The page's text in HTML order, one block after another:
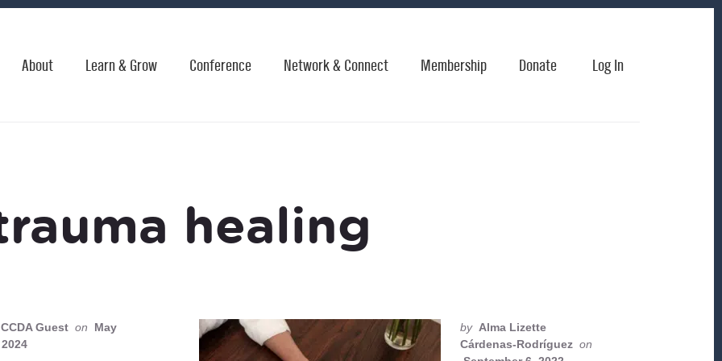
About Learn & Grow Conference Network & Connect Membership Donate Log In
healing
CCDA Guest on
May
by Alma Lizette
Cárdenas-Rodríguez on